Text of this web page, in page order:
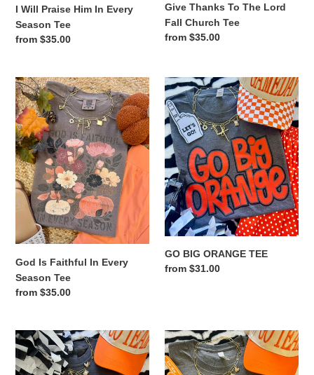
I Will Praise Him In Every
Season Tee
Regular
from $35.00
Give Thanks To The Lord
Fall Church Tee
Regular
from $35.00
God
Is
Faithful
In
Every
Season
Tee
God Is Faithful In Every
Season Tee
Regular
from $35.00
GO
BIG
ORANGE
TEE
GO BIG ORANGE TEE
Regular
from $31.00
GAME
DAY
ORANGE
TOUCHDOWN
SEASON
ORANGE